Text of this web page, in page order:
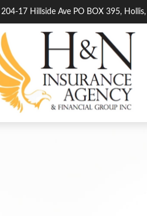
204-17 Hillside Ave PO BOX 395, Hollis,